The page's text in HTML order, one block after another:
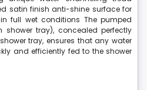
satin finish anti-shine surface for
full wet conditions The pumped
tray), concealed perfectly
tray, ensures that any water
and efficiently fed to the shower